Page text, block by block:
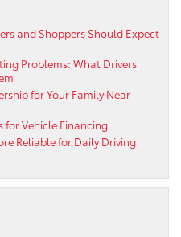
and Shoppers Should Expect
Problems: What Drivers
for Your Family Near
for Vehicle Financing
Reliable for Daily Driving